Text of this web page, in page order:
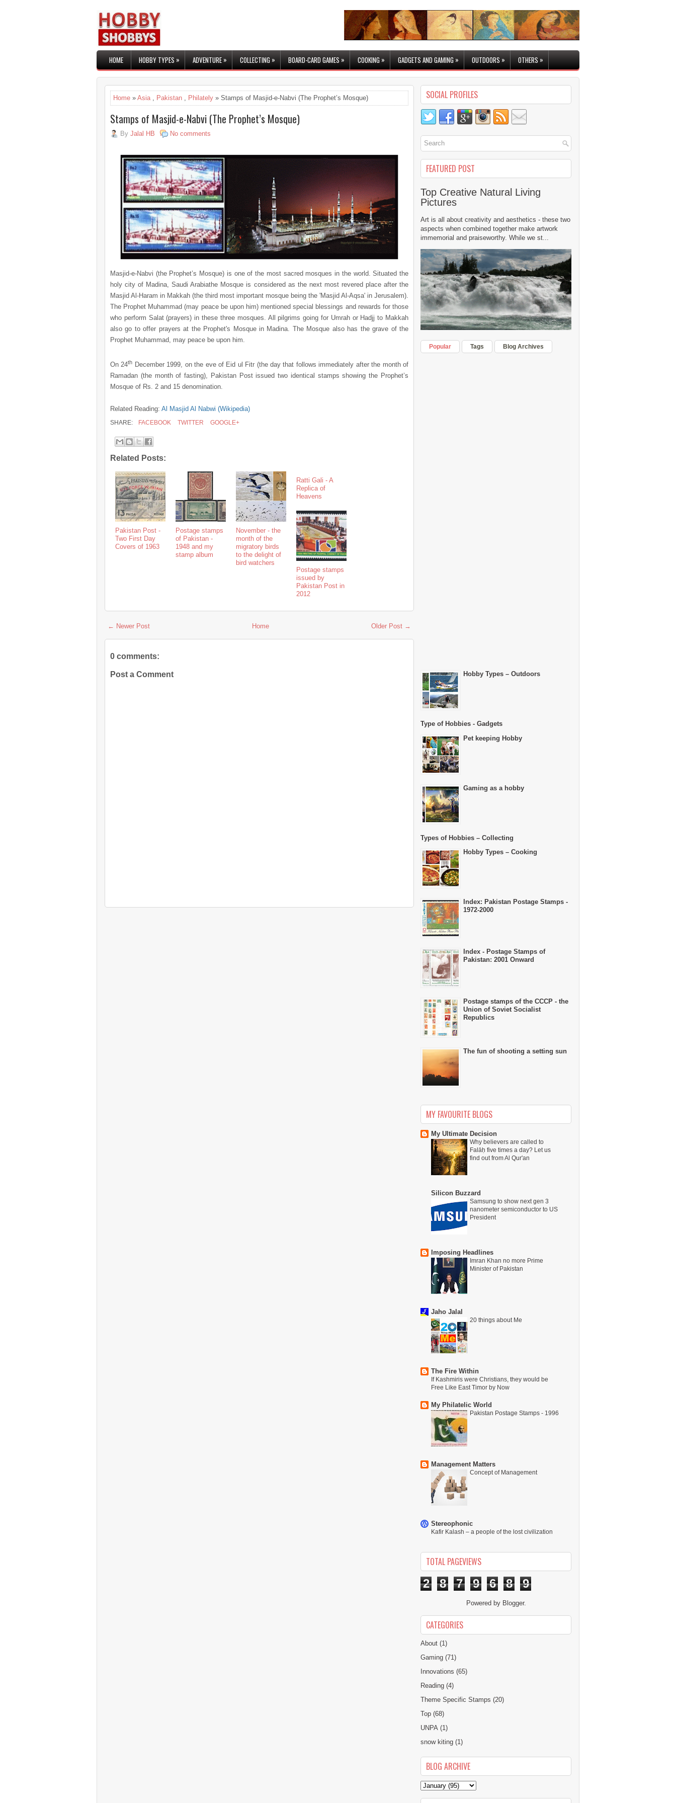
HOME HOBBY TYPES» ADVENTURE» COLLECTING » BOARD-CARD GAMES» COOKING » GADGETS AND GAMING » OUTDOORS» OTHERS»
Home » Asia, Pakistan , Philately » Stamps of Masjid-e-Nabvi (The Prophet’s Mosque)
Stamps of Masjid-e-Nabvi (The Prophet’s Mosque)
By Jalal HB No comments
Masjid-e-Nabvi (the Prophet’s Mosque) is one of the most sacred mosques in the world. Situated the
holy city of Madina, Saudi Arabiathe Mosque is considered as the next most revered place after the
Masjid Al-Haram in Makkah (the third most important mosque being the 'Masjid Al-Aqsa' in Jerusalem).
The Prophet Muhammad (may peace be upon him) mentioned special blessings and rewards for those
who perform Salat (prayers) in these three mosques. All pilgrims going for Umrah or Hadjj to Makkah
also go to offer prayers at the Prophet's Mosque in Madina. The Mosque also has the grave of the
Prophet Muhammad, may peace be upon him.
On24th December 1999, on the eve of Eid ul Fitr (the day that follows immediately after the month of
Ramadan (the month of fasting), Pakistan Post issued two identical stamps showing the Prophet’s
Mosque of Rs. 2 and 15 denomination.
Related Reading: Al Masjid Al Nabwi (Wikipedia)
SHARE: FACEBOOK TWITTER GOOGLE+
Related Posts:
Pakistan Post -
Two First Day
Covers of 1963
Postage stamps
of Pakistan -
1948 and my
stamp album
November - the
month of the
migratory birds
to the delight of
bird watchers
Ratti Gali - A
Replica of
Heavens
Postage stamps
issued by
Pakistan Post in
2012
← Newer Post Older Post →
Home
0 comments:
Post a Comment
SOCIAL PROFILES
FEATURED POST
Top Creative Natural Living
Pictures
Art is all about creativity and aesthetics - these two
aspects when combined together make artwork
immemorial and praiseworthy. While we st...
Popular Tags Blog Archives
Hobby Types – Outdoors
Type of Hobbies - Gadgets
Pet keeping Hobby
Gaming as a hobby
Types of Hobbies – Collecting
Hobby Types – Cooking
Index: Pakistan Postage Stamps -
1972-2000
Index - Postage Stamps of
Pakistan: 2001 Onward
Postage stamps of the CCCP - the
Union of Soviet Socialist
Republics
The fun of shooting a setting sun
MY FAVOURITE BLOGS
My Ultimate Decision
Why believers are called to
Falāḥ five times a day? Let us
find out from Al Qur'an
Silicon Buzzard
Samsung to show next gen 3
nanometer semiconductor to US
President
Imposing Headlines
Imran Khan no more Prime
Minister of Pakistan
Jaho Jalal
20 things about Me
The Fire Within
If Kashmiris were Christians, they would be
Free Like East Timor by Now
My Philatelic World
Pakistan Postage Stamps - 1996
Management Matters
Concept of Management
Stereophonic
Kafir Kalash – a people of the lost civilization
TOTAL PAGEVIEWS
2 8 7 9 6 8 9
Powered by Blogger.
CATEGORIES
About (1)
Gaming (71)
Innovations (65)
Reading (4)
Theme Specific Stamps (20)
Top (68)
UNPA (1)
snow kiting (1)
BLOG ARCHIVE